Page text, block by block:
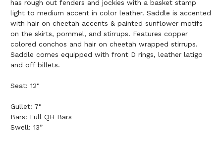
has rough out fenders and jockies with a basket stamp
light to medium accent in color leather. Saddle is accented
with hair on cheetah accents & painted sunflower motifs
on the skirts, pommel, and stirrups. Features copper
colored conchos and hair on cheetah wrapped stirrups.
Saddle comes equipped with front D rings, leather latigo
and off billets.
Seat: 12"
Gullet: 7"
Bars: Full QH Bars
Swell: 13”